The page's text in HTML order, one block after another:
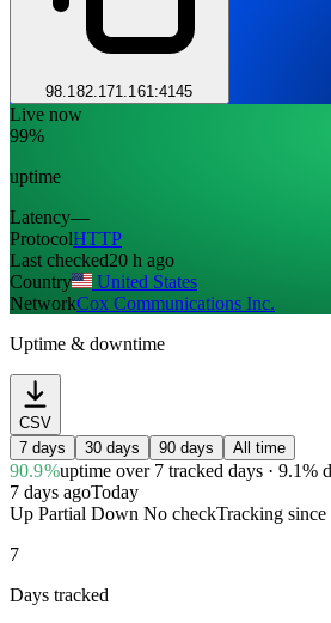
98.182.171.161:4145
Live now
99%
uptime
Latency—
ProtocolHTTP
Last checked20 h ago
Country
United States
NetworkCox Communications Inc.
Uptime & downtime
CSV
7 days
30 days 90 days All time
90.9%uptimeover 7 tracked days· 9.1%
7 days agoToday
Up Partial Down No checkTracking since
7
Days tracked